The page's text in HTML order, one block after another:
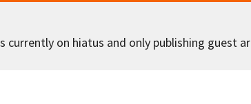
currently on hiatus and only publishing guest